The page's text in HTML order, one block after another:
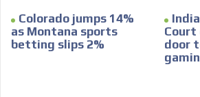
Colorado jumps 14%
as Montana sports
betting slips 2%
Court
door